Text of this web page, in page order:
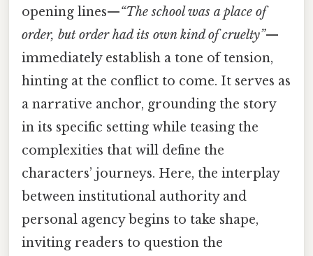
opening lines—“The school was a place of
order, but order had its own kind of cruelty”—
immediately establish a tone of tension,
hinting at the conflict to come. It serves as
a narrative anchor, grounding the story
in its specific setting while teasing the
complexities that will define the
characters’ journeys. Here, the interplay
between institutional authority and
personal agency begins to take shape,
inviting readers to question the